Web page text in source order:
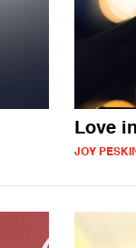
Love
JOY